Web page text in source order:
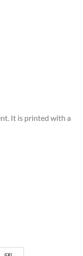
It is printed with a